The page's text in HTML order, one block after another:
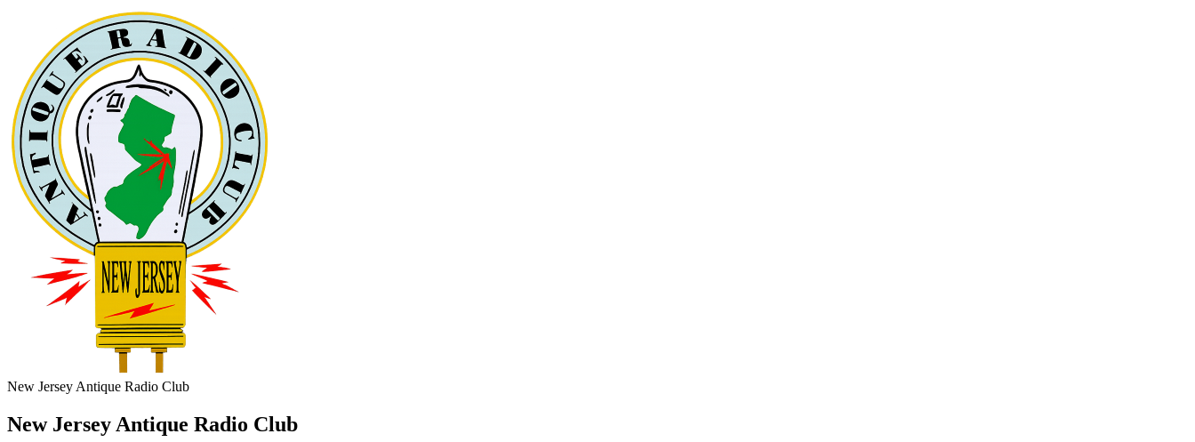
New Jersey Antique Radio Club
New Jersey Antique Radio Club